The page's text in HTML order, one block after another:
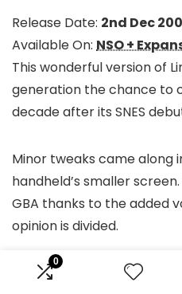
0
Release Date: 2nd Dec
Available On: NSO +
This wonderful version of
generation the chance to
decade after its SNES
Minor tweaks came along
handheld’s smaller
GBA thanks to the added
opinion is divided.
An addition that was